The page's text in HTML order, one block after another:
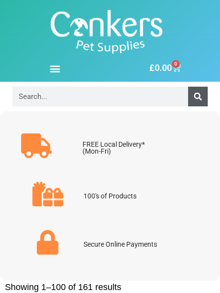
£0.00 0
FREE Local Delivery*
(Mon-Fri)
100's of Products
Secure Online Payments
Showing 1–100 of 161 results